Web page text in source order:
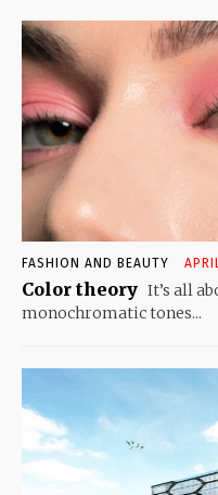
FASHION AND BEAUTY
Color theory It’s all
monochromatic tones...